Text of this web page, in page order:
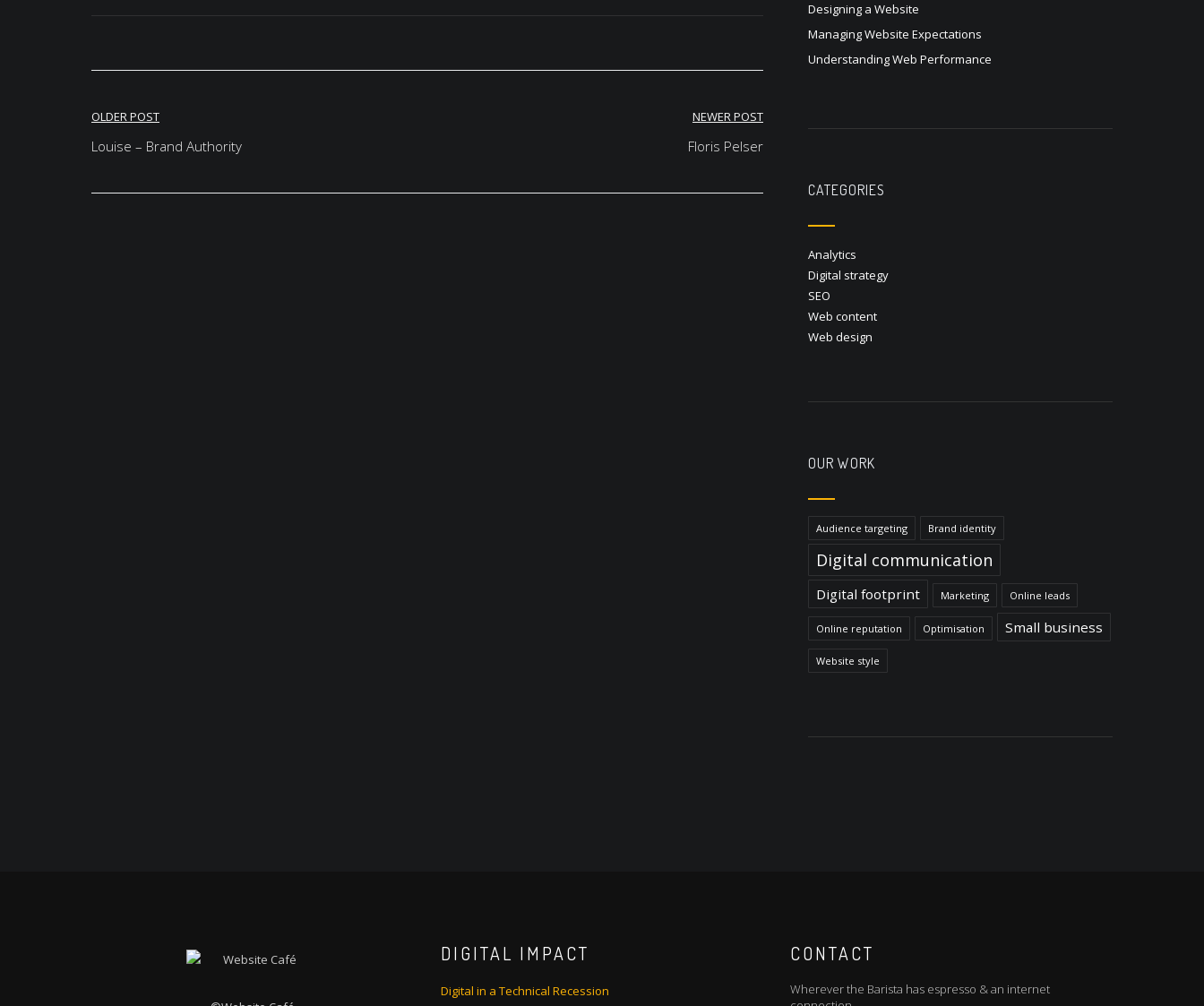
Post
navigation
OLDER POST
Louise – Brand Authority
NEWER POST
Floris Pelser
Designing a Website
Managing Website Expectations
Understanding Web Performance
CATEGORIES
Analytics
Digital strategy
SEO
Web content
Web design
OUR WORK
Audience targeting Brand identity
Digital communication
Digital footprint Marketing Online leads
Online reputation Optimisation Small business
Website style
DIGITAL IMPACT
Digital in a Technical Recession
CONTACT
Wherever the Barista has espresso & an internet